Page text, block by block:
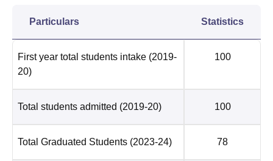
Particulars Statistics
First year total students intake (2019-
20)
100
Total students admitted (2019-20) 100
Total Graduated Students (2023-24) 78